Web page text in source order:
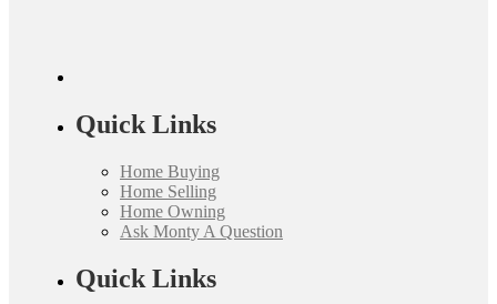
Quick Links
Home Buying
Home Selling
Home Owning
Ask Monty A Question
Quick Links